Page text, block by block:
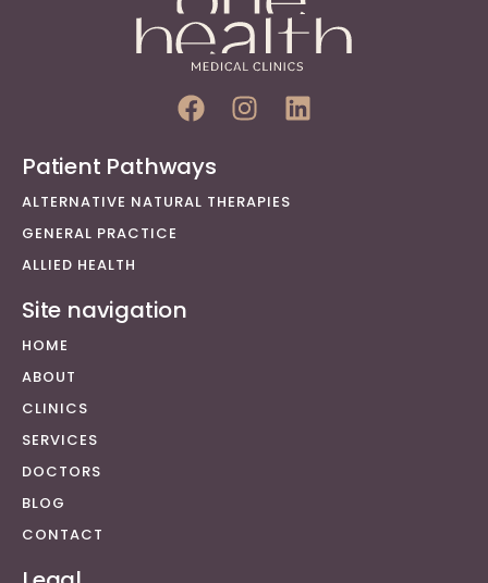
Patient Pathways
ALTERNATIVE NATURAL THERAPIES
GENERAL PRACTICE
ALLIED HEALTH
Site navigation
HOME
ABOUT
CLINICS
SERVICES
DOCTORS
BLOG
CONTACT